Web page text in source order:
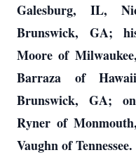
Galesburg, IL,
Brunswick, GA;
Moore of
Barraza of
Brunswick, GA;
Ryner of
Vaughn of Tennessee.